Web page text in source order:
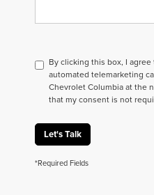
By clicking this box, I
automated telemarketing
Chevrolet Columbia at the
that my consent is not
Let's Talk
*Required Fields